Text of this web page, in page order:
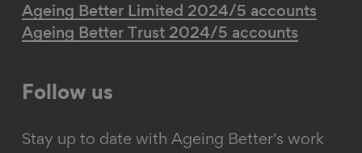
Ageing Better Limited 2024/5 accounts
Ageing Better Trust 2024/5 accounts
Follow us
Stay up to date with Ageing Better's work